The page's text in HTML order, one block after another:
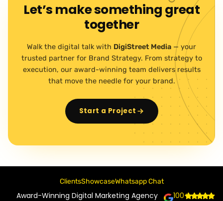
Let’s make something great
together
Walk the digital talk with DigiStreet Media — your
trusted partner for Brand Strategy. From strategy to
execution, our award-winning team delivers results
that move the needle for your brand.
Start a Project
ClientsShowcaseWhatsapp Chat
Award-Winning Digital Marketing Agency 100+